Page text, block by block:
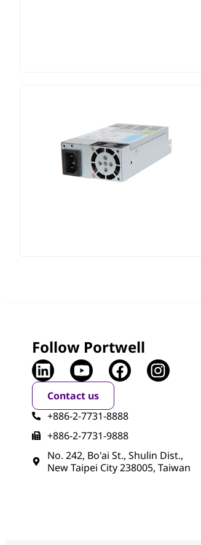
Follow Portwell
Contact us
+886-2-7731-8888
+886-2-7731-9888
No. 242, Bo'ai St., Shulin Dist.,
New Taipei City 238005, Taiwan